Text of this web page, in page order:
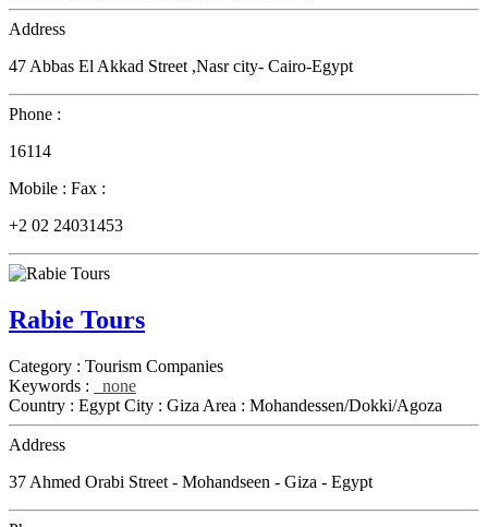
Address
47 Abbas El Akkad Street ,Nasr city- Cairo-Egypt
Phone :
16114
Mobile : Fax :
+2 02 24031453
Rabie Tours
Category : Tourism Companies
Keywords :
none
Country : Egypt City : Giza Area : Mohandessen/Dokki/Agoza
Address
37 Ahmed Orabi Street - Mohandseen - Giza - Egypt